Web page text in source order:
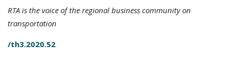
RTA is the voice of the regional business community on
transportation
/th3.2020.52